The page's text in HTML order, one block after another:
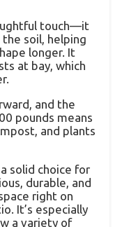
touch—it
soil, helping
longer. It
at bay, which
and the
pounds means
and plants
solid choice for
durable, and
right on
It’s especially
a variety of